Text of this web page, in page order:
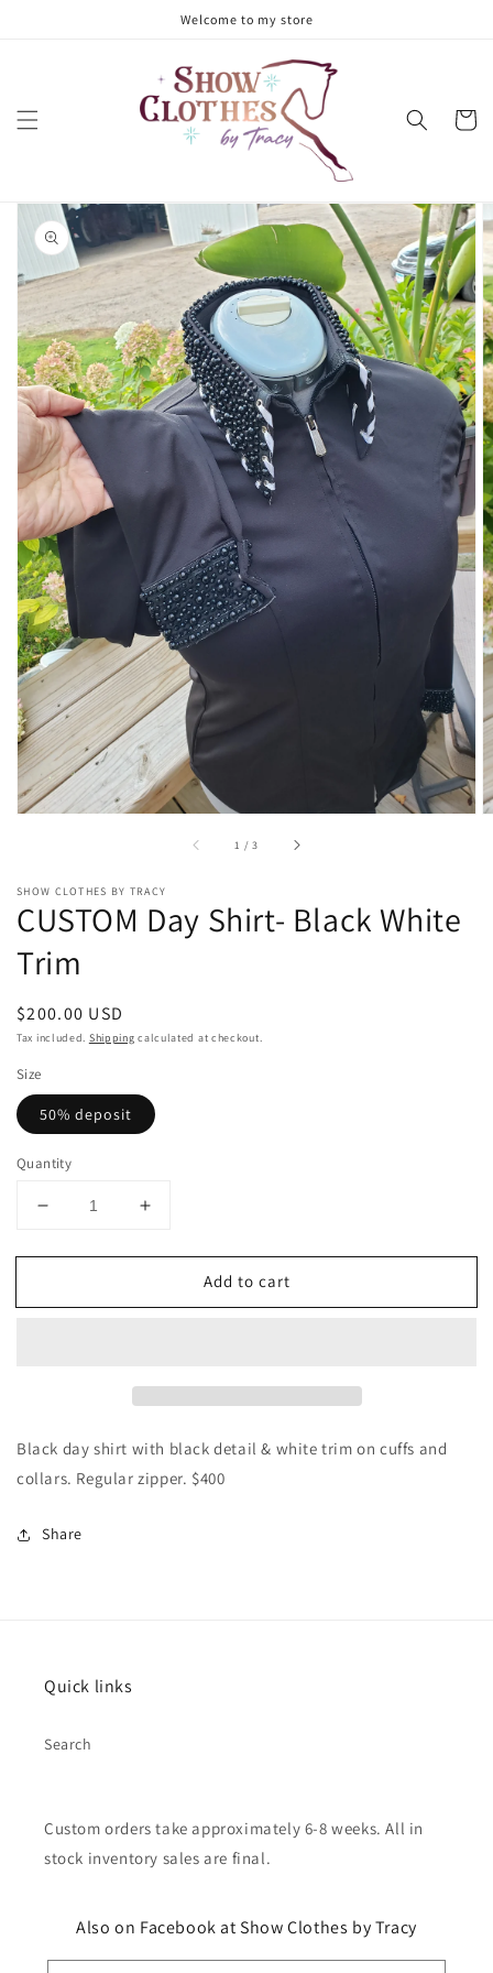
Welcome to my store
Cart
Skip to
product
information
media
1
in
gallery
view
1 /of
3
SHOW CLOTHES BY TRACY
CUSTOM Day Shirt- Black White
Trim
Regular
price
$200.00 USD
Tax included. Shipping calculated at checkout.
Size
50% deposit
Quantity
Decrease
for
Day
Increase
for
CUSTOM
Day
Add to cart
Black day shirt with black detail & white trim on cuffs and
collars. Regular zipper. $400
Share
Quick links
Search
Custom orders take approximately 6-8 weeks. All in
stock inventory sales are final.
Also on Facebook at Show Clothes by Tracy